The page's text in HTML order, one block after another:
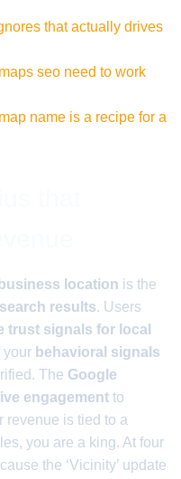
that actually drives
seo need to work
name is a recipe for a
business location is the
results. Users
trust signals for local
your behavioral signals
The Google
engagement to
revenue is tied to a
you are a king. At four
the ‘Vicinity’ update